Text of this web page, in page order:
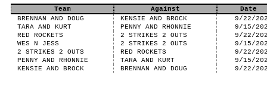
Team Against
Date
BRENNAN AND DOUG
KENSIE AND BROCK
9/22/
TARA AND KURT
PENNY AND RHONNIE
9/15/
RED ROCKETS
2 STRIKES 2 OUTS
9/22/
WES N JESS
2 STRIKES 2 OUTS
9/15/
2 STRIKES 2 OUTS
RED ROCKETS
9/22/
PENNY AND RHONNIE
TARA AND KURT
9/15/
KENSIE AND BROCK
BRENNAN AND DOUG 9/22/